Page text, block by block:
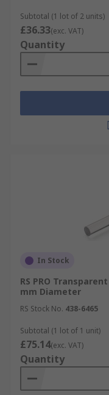
Subtotal (1 lot of 2 units)
£36.33(exc. VAT)
Quantity
In Stock
RS PRO
mm Diameter
RS Stock No. 438-6465
Subtotal (1 lot of 1 unit)
£75.14(exc. VAT)
Quantity